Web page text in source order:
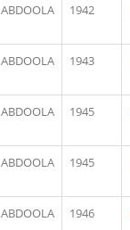
ABDOOLA 1942
ABDOOLA 1943
ABDOOLA 1945
ABDOOLA 1945
ABDOOLA 1946